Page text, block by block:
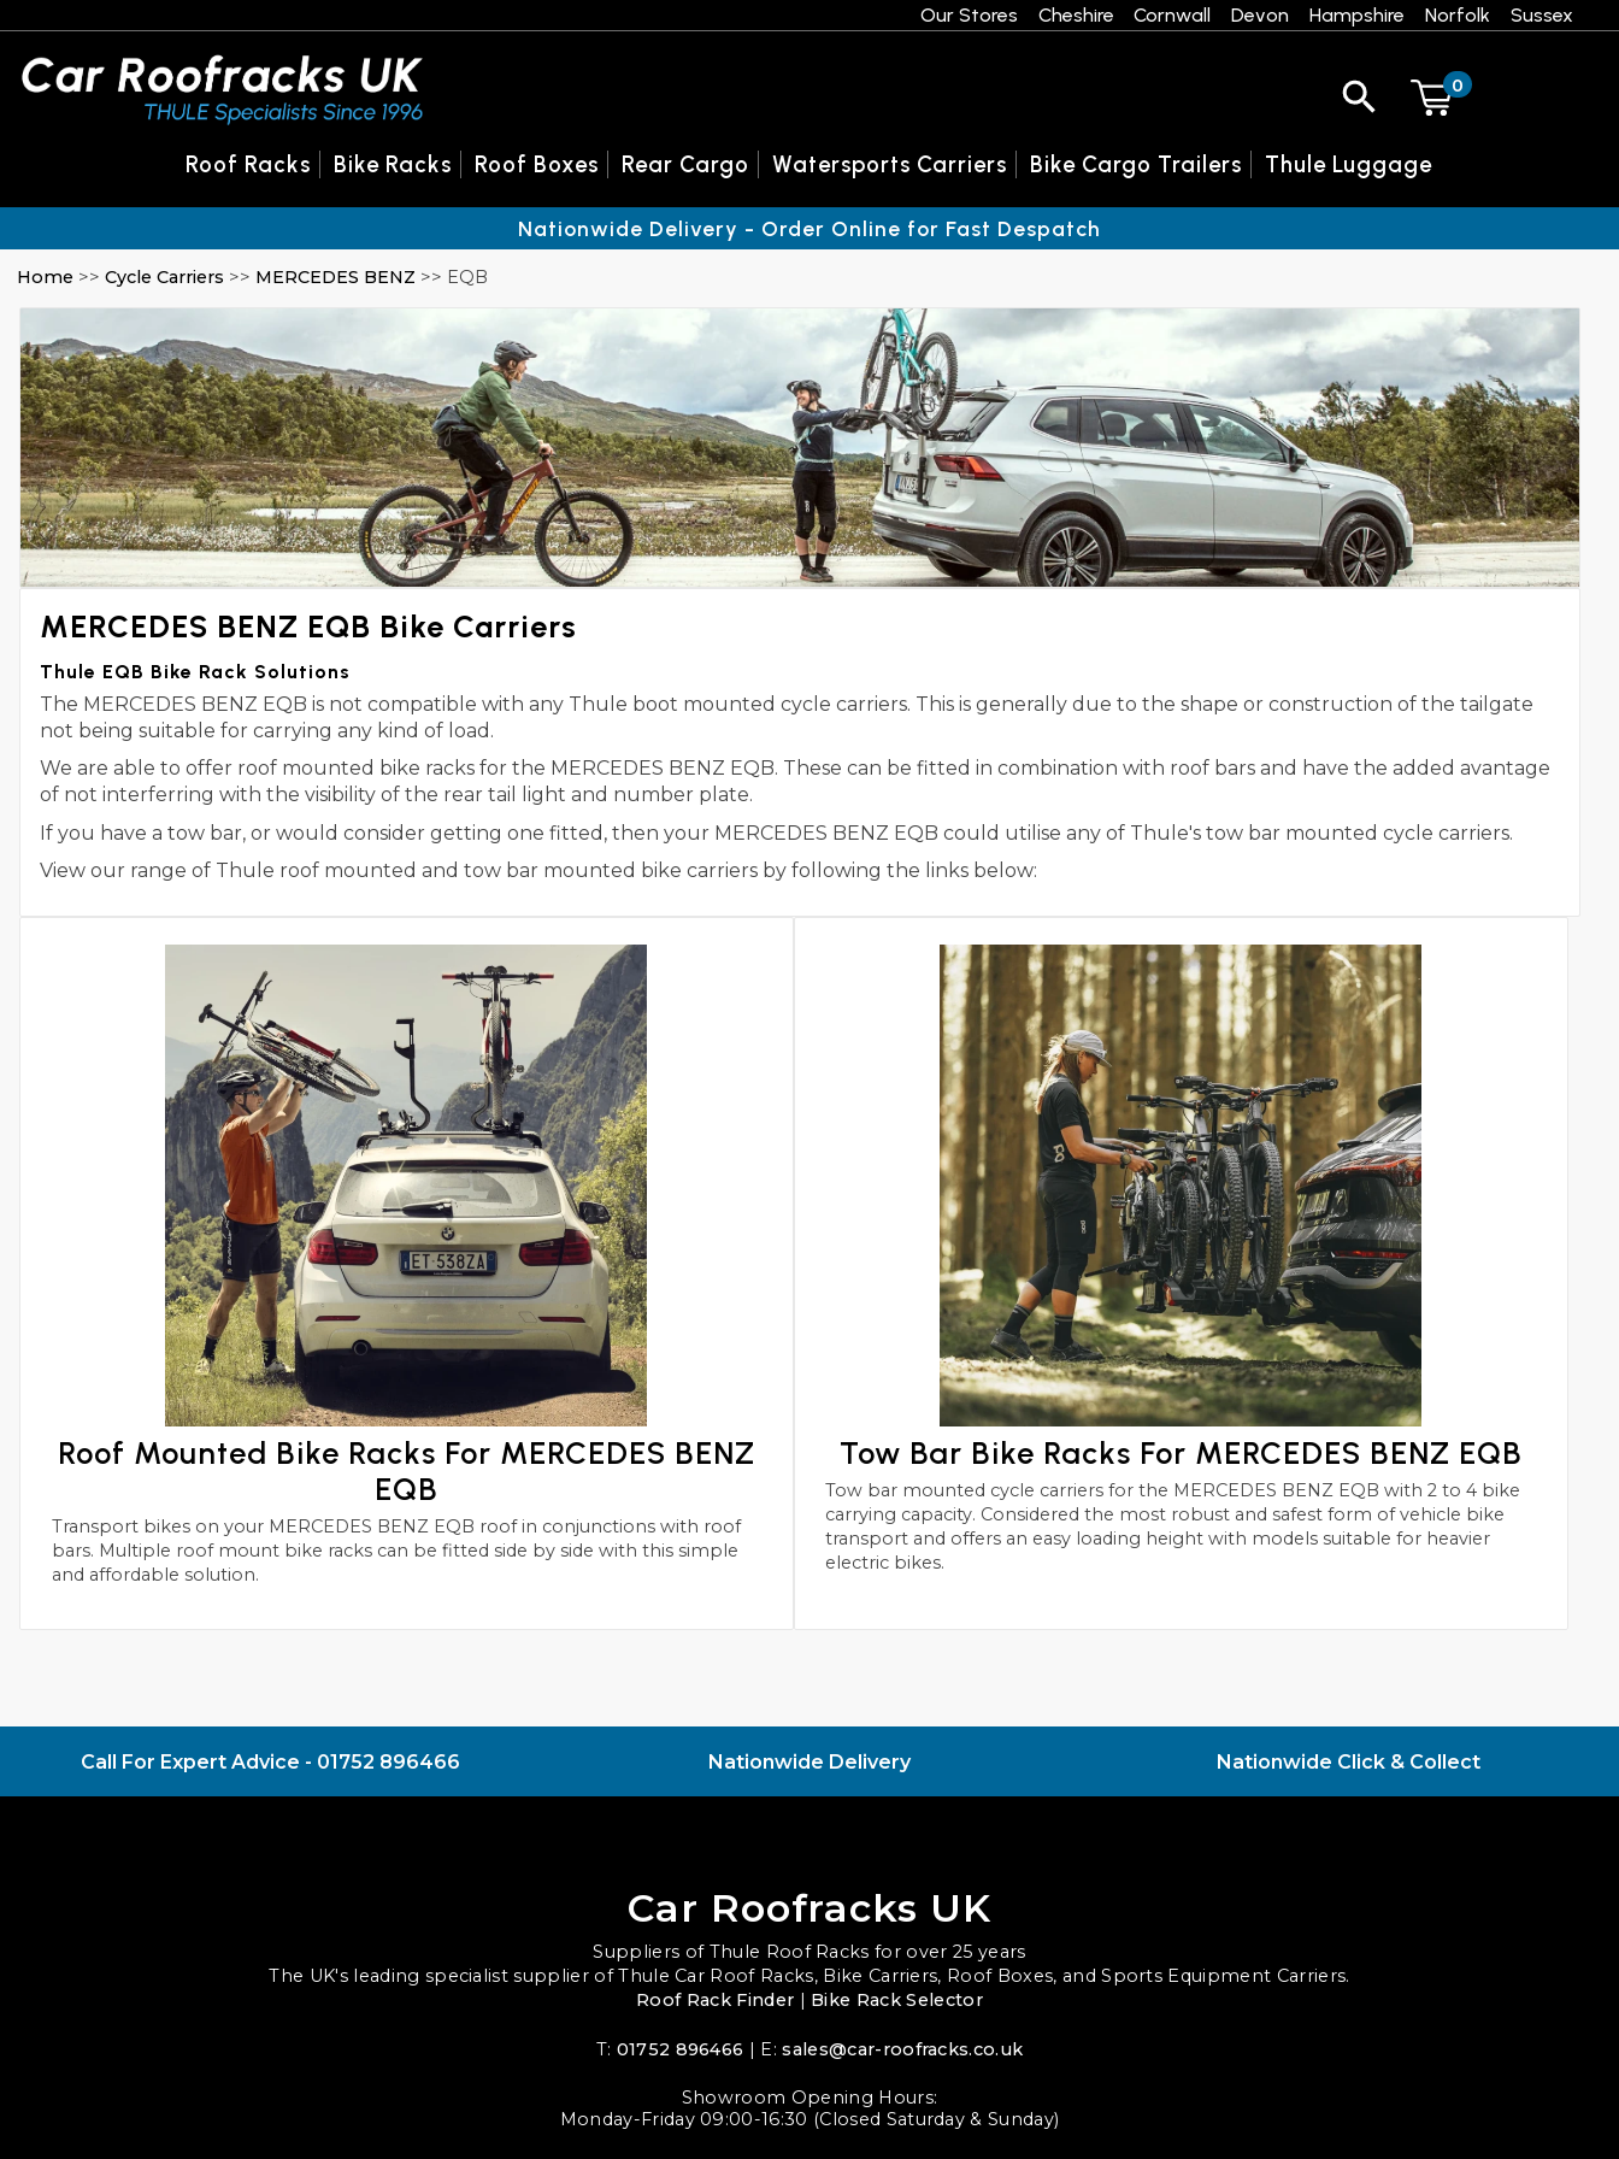
Home >>Cycle Carriers >> MERCEDES BENZ >> EQB
MERCEDES BENZ EQB Bike Carriers
Thule EQB Bike Rack Solutions
The MERCEDES BENZ EQB is not compatible with any Thule boot mounted cycle carriers. This is generally due to the shape or construction of the tailgate
not being suitable for carrying any kind of load.
We are able to offer roof mounted bike racks for the MERCEDES BENZ EQB. These can be fitted in combination with roof bars and have the added avantage
of not interferring with the visibility of the rear tail light and number plate.
If you have a tow bar, or would consider getting one fitted, then your MERCEDES BENZ EQB could utilise any of Thule's tow bar mounted cycle carriers.
View our range of Thule roof mounted and tow bar mounted bike carriers by following the links below:
Roof Mounted Bike Racks For MERCEDES BENZ
EQB
Transport bikes on your MERCEDES BENZ EQB roof in conjunctions with roof
bars. Multiple roof mount bike racks can be fitted side by side with this simple
and affordable solution.
Tow Bar Bike Racks For MERCEDES BENZ EQB
Tow bar mounted cycle carriers for the MERCEDES BENZ EQB with 2 to 4 bike
carrying capacity. Considered the most robust and safest form of vehicle bike
transport and offers an easy loading height with models suitable for heavier
electric bikes.
Call For Expert Advice - 01752 896466 Nationwide Delivery Nationwide Click & Collect
Car Roofracks UK
Suppliers of Thule Roof Racks for over 25 years
The UK's leading specialist supplier of Thule Car Roof Racks, Bike Carriers, Roof Boxes, and Sports Equipment Carriers.
Roof Rack Finder
Bike Rack Selector
T: 01752 896466 | E:sales@car-roofracks.co.uk
Showroom Opening Hours:
Monday-Friday 09:00-16:30 (Closed Saturday & Sunday)
Our Stores Cheshire Cornwall Devon Hampshire Norfolk Sussex
0
Roof Racks Bike Racks Roof Boxes Rear Cargo Watersports Carriers Bike Cargo Trailers Thule Luggage
Nationwide Delivery - Order Online for Fast Despatch